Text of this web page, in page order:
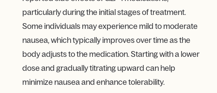
particularly during the initial stages of treatment.
Some individuals may experience mild to moderate
nausea, which typically improves over time as the
body adjusts to the medication. Starting with a lower
dose and gradually titrating upward can help
minimize nausea and enhance tolerability.